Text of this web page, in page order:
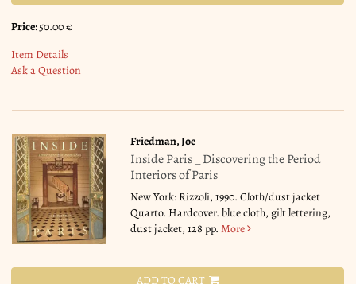
Price:50.00 €
Item Details
Ask a Question
Friedman, Joe
Inside Paris _ Discovering the Period
Interiors of Paris
New York: Rizzoli, 1990. Cloth/dust jacket
Quarto. Hardcover. blue cloth, gilt lettering,
dust jacket, 128 pp.More
ADD TO CART